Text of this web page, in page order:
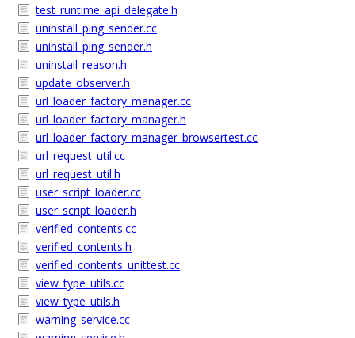
test_runtime_api_delegate.h
uninstall_ping_sender.cc
uninstall_ping_sender.h
uninstall_reason.h
update_observer.h
url_loader_factory_manager.cc
url_loader_factory_manager.h
url_loader_factory_manager_browsertest.cc
url_request_util.cc
url_request_util.h
user_script_loader.cc
user_script_loader.h
verified_contents.cc
verified_contents.h
verified_contents_unittest.cc
view_type_utils.cc
view_type_utils.h
warning_service.cc